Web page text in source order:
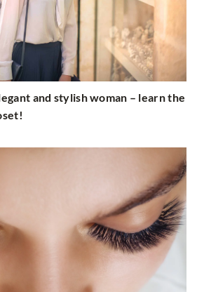
and stylish woman – learn the